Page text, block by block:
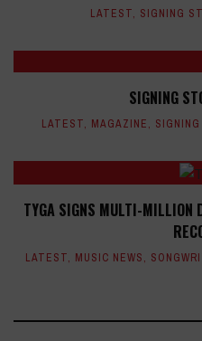
LATEST, SIGNING
SIGNING
LATEST, MAGAZINE,
TYGA SIGNS MULTI-MILLION
LATEST, MUSIC NEWS,